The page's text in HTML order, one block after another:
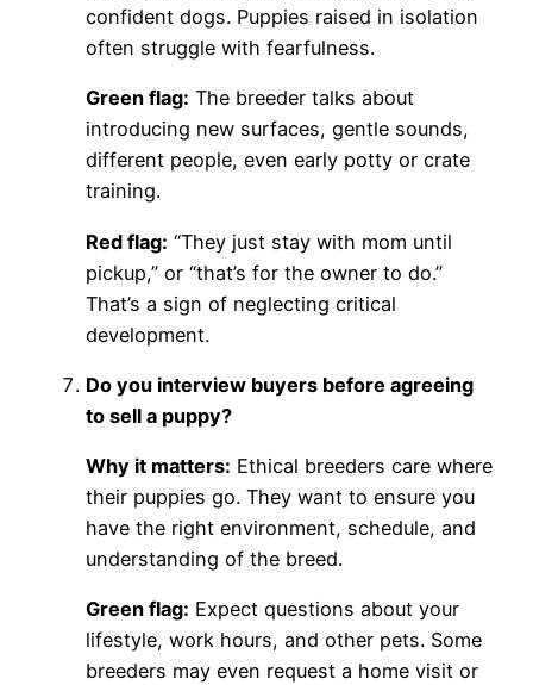
confident dogs. Puppies raised in isolation
often struggle with fearfulness.
Green flag: The breeder talks about
introducing new surfaces, gentle sounds,
different people, even early potty or crate
training.
Red flag: “They just stay with mom until
pickup,” or “that’s for the owner to do.”
That’s a sign of neglecting critical
development.
Do you interview buyers before agreeing
to sell a puppy?
Why it matters: Ethical breeders care where
their puppies go. They want to ensure you
have the right environment, schedule, and
understanding of the breed.
Green flag: Expect questions about your
lifestyle, work hours, and other pets. Some
breeders may even request a home visit or